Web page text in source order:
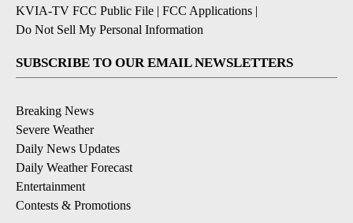
KVIA-TV FCC Public File | FCC Applications |
Do Not Sell My Personal Information
SUBSCRIBE TO OUR EMAIL NEWSLETTERS
Breaking News
Severe Weather
Daily News Updates
Daily Weather Forecast
Entertainment
Contests & Promotions